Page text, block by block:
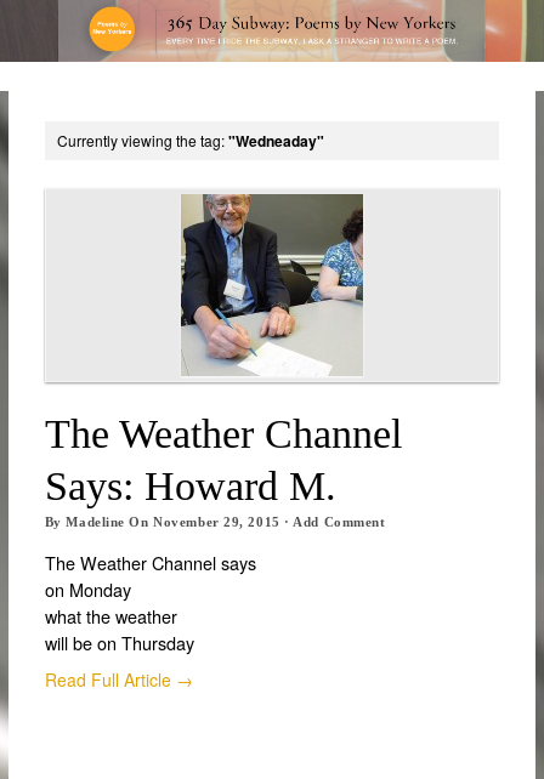
Currently viewing the tag:"Wedneaday"
The Weather Channel
Says: Howard M.
ByMadeline OnNovember 29, 2015 · Add Comment
The Weather Channel says
on Monday
what the weather
will be on Thursday
Read Full Article →